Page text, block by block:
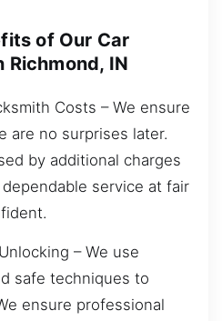
of Our Car
Richmond, IN
Costs – We ensure
are no surprises later.
by additional charges
service at fair
– We use
safe techniques to
ensure professional